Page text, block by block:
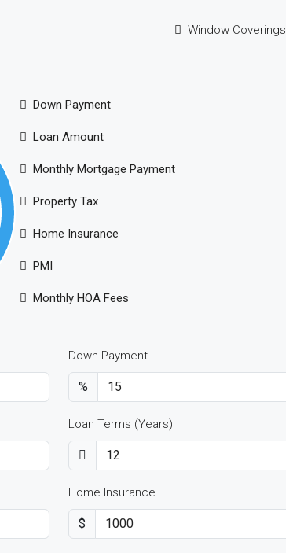
Window Coverings
Down Payment
Loan Amount
Monthly Mortgage Payment
Property Tax
Home Insurance
PMI
Monthly HOA Fees
Down Payment
%
Loan Terms (Years)
Home Insurance
$